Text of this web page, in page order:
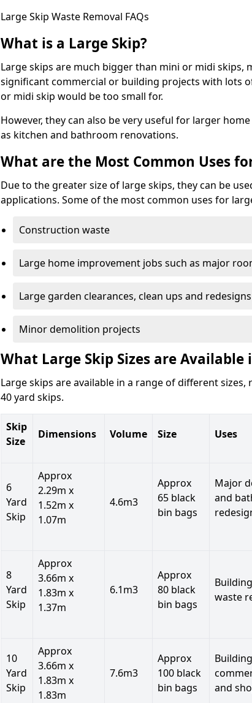
Large Skip Waste Removal FAQs
What is a Large Skip?
Large skips are much bigger than mini or midi skips,
significant commercial or building projects with lots
or midi skip would be too small for.
However, they can also be very useful for larger
as kitchen and bathroom renovations.
What are the Most Common Uses
Due to the greater size of large skips, they can be
applications. Some of the most common uses for
Construction waste
Large home improvement jobs such as major
Large garden clearances, clean ups and redesigns
Minor demolition projects
What Large Skip Sizes are Available
Large skips are available in a range of different
40 yard skips.
Skip
Size
Dimensions Volume Size Uses
6
Yard
Skip
Approx
2.29m x
1.52m x
1.07m
4.6m3
Approx
65 black
bin bags
Major
and
8
Yard
Skip
Approx
3.66m x
1.83m x
1.37m
6.1m3
Approx
80 black
bin bags
waste
10
Yard
Skip
Approx
3.66m x
1.83m x
1.83m
7.6m3
Approx
100 black
bin bags
and